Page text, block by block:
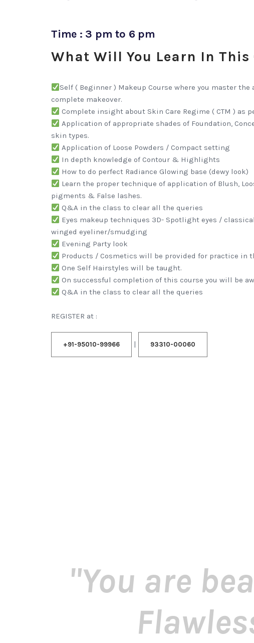
Time : 3 pm to 6 pm
What Will You Learn In This
Self ( Beginner ) Makeup Course where you master the
complete makeover.
Complete insight about Skin Care Regime ( CTM ) as
Application of appropriate shades of Foundation,
skin types.
Application of Loose Powders / Compact setting
In depth knowledge of Contour & Highlights
How to do perfect Radiance Glowing base (dewy look)
Learn the proper technique of application of Blush,
pigments & False lashes.
Q&A in the class to clear all the queries
Eyes makeup techniques 3D- Spotlight eyes /
winged eyeliner/smudging
Evening Party look
Products / Cosmetics will be provided for practice in
One Self Hairstyles will be taught.
On successful completion of this course you will be
Q&A in the class to clear all the queries
REGISTER at :
+91-95010-99966 | 93310-00060
"You are